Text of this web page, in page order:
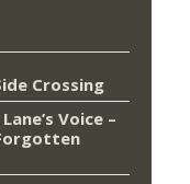
Crossing
Voice –